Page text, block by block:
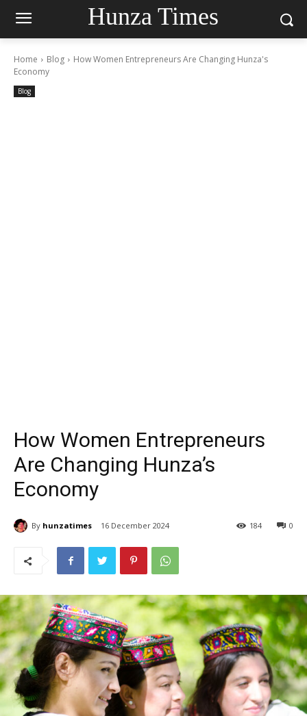
Hunza Times
Home Blog
How Women Entrepreneurs Are Changing Hunza's
Economy
Blog
How Women Entrepreneurs
Are Changing Hunza’s
Economy
By hunzatimes 16 December 2024 0
184